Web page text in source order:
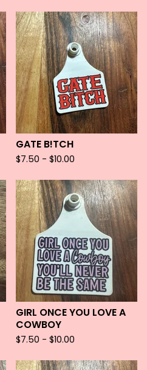
GATE B!TCH
$7.50 - $10.00
GIRL ONCE YOU LOVE A
COWBOY
$7.50 - $10.00